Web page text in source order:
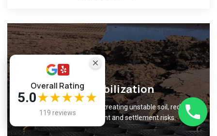
Soil Stabilization
Improve ground support by treating unstable soil, reducing
foundation movement and settlement risks.
Overall Rating
5.0★★★★★
119 reviews